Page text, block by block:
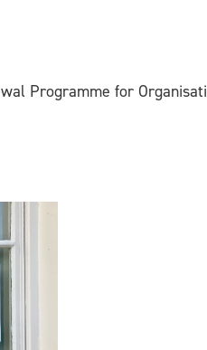
Programme for